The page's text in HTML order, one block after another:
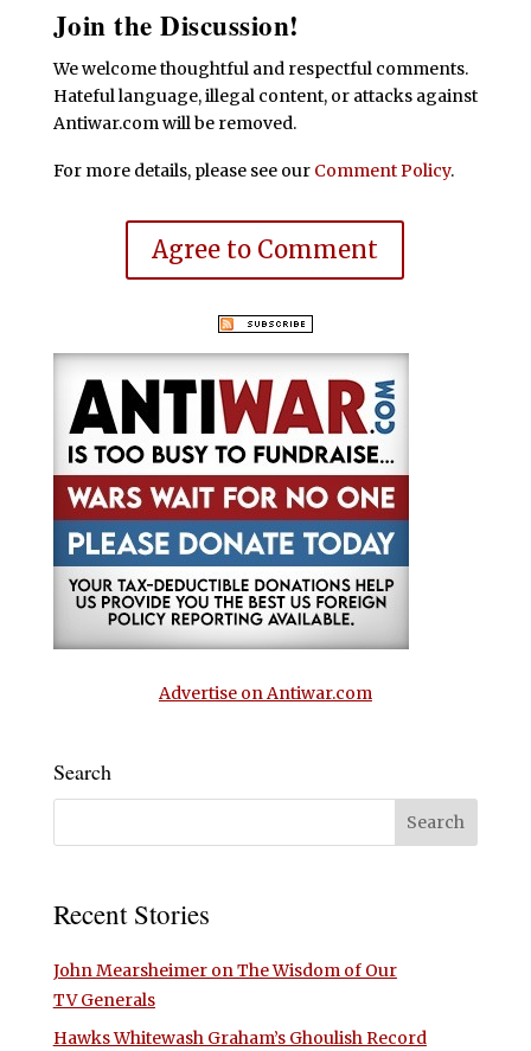
Join the Discussion!
We welcome thoughtful and respectful comments.
Hateful language, illegal content, or attacks against
Antiwar.com will be removed.
For more details, please see our Comment Policy.
Agree to Comment
Advertise on Antiwar.com
Search
Recent Stories
John Mearsheimer on The Wisdom of Our
TV Generals
Hawks Whitewash Graham’s Ghoulish Record